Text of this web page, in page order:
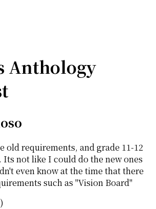
Anthology
old requirements, and grade 11-12
Its not like I could do the new ones
even know at the time that there
such as "Vision Board"